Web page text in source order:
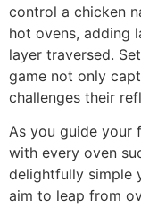
control a chicken
hot ovens, adding
layer traversed.
game not only
challenges their
As you guide your
with every oven
delightfully simple
aim to leap from